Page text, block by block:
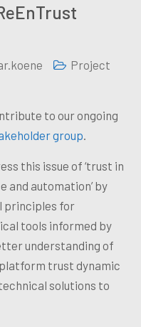
Project
to our ongoing
group
this issue of ‘trust in
automation’ by
principles for
tools informed by
understanding of
trust dynamic
solutions to